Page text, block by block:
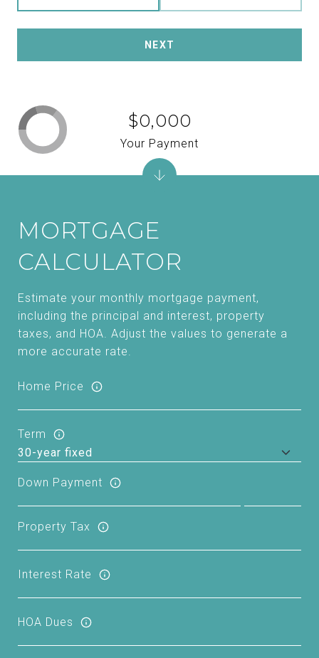
NEXT
MORTGAGE
CALCULATOR
Estimate your monthly mortgage payment,
including the principal and interest, property
taxes, and HOA. Adjust the values to generate a
more accurate rate.
Home Price
Term
Down Payment
Property Tax
Interest Rate
HOA Dues
$0,000
Your Payment